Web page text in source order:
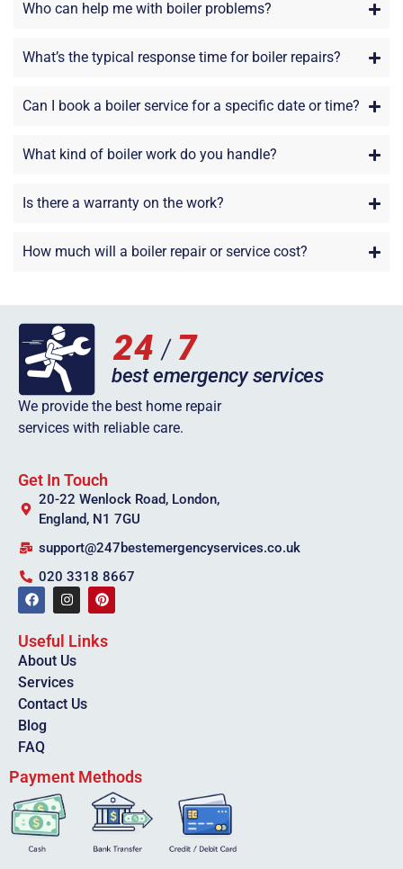
Who can help me with boiler problems?
What’s the typical response time for boiler repairs?
Can I book a boiler service for a specific date or time?
What kind of boiler work do you handle?
Is there a warranty on the work?
How much will a boiler repair or service cost?
We provide the best home repair
services with reliable care.
Get In Touch
20-22 Wenlock Road, London,
England, N1 7GU
support@247bestemergencyservices.co.uk
020 3318 8667
Useful Links
About Us
Services
Contact Us
Blog
FAQ
Payment Methods